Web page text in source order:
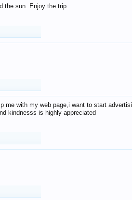
the sun. Enjoy the trip.
me with my web page,i want to start
kindnesss is highly appreciated